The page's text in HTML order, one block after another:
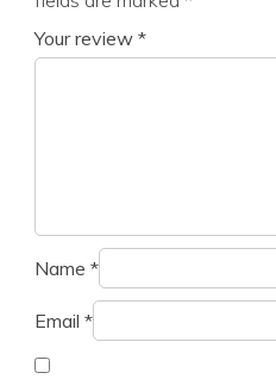
Your review *
Name *
Email *